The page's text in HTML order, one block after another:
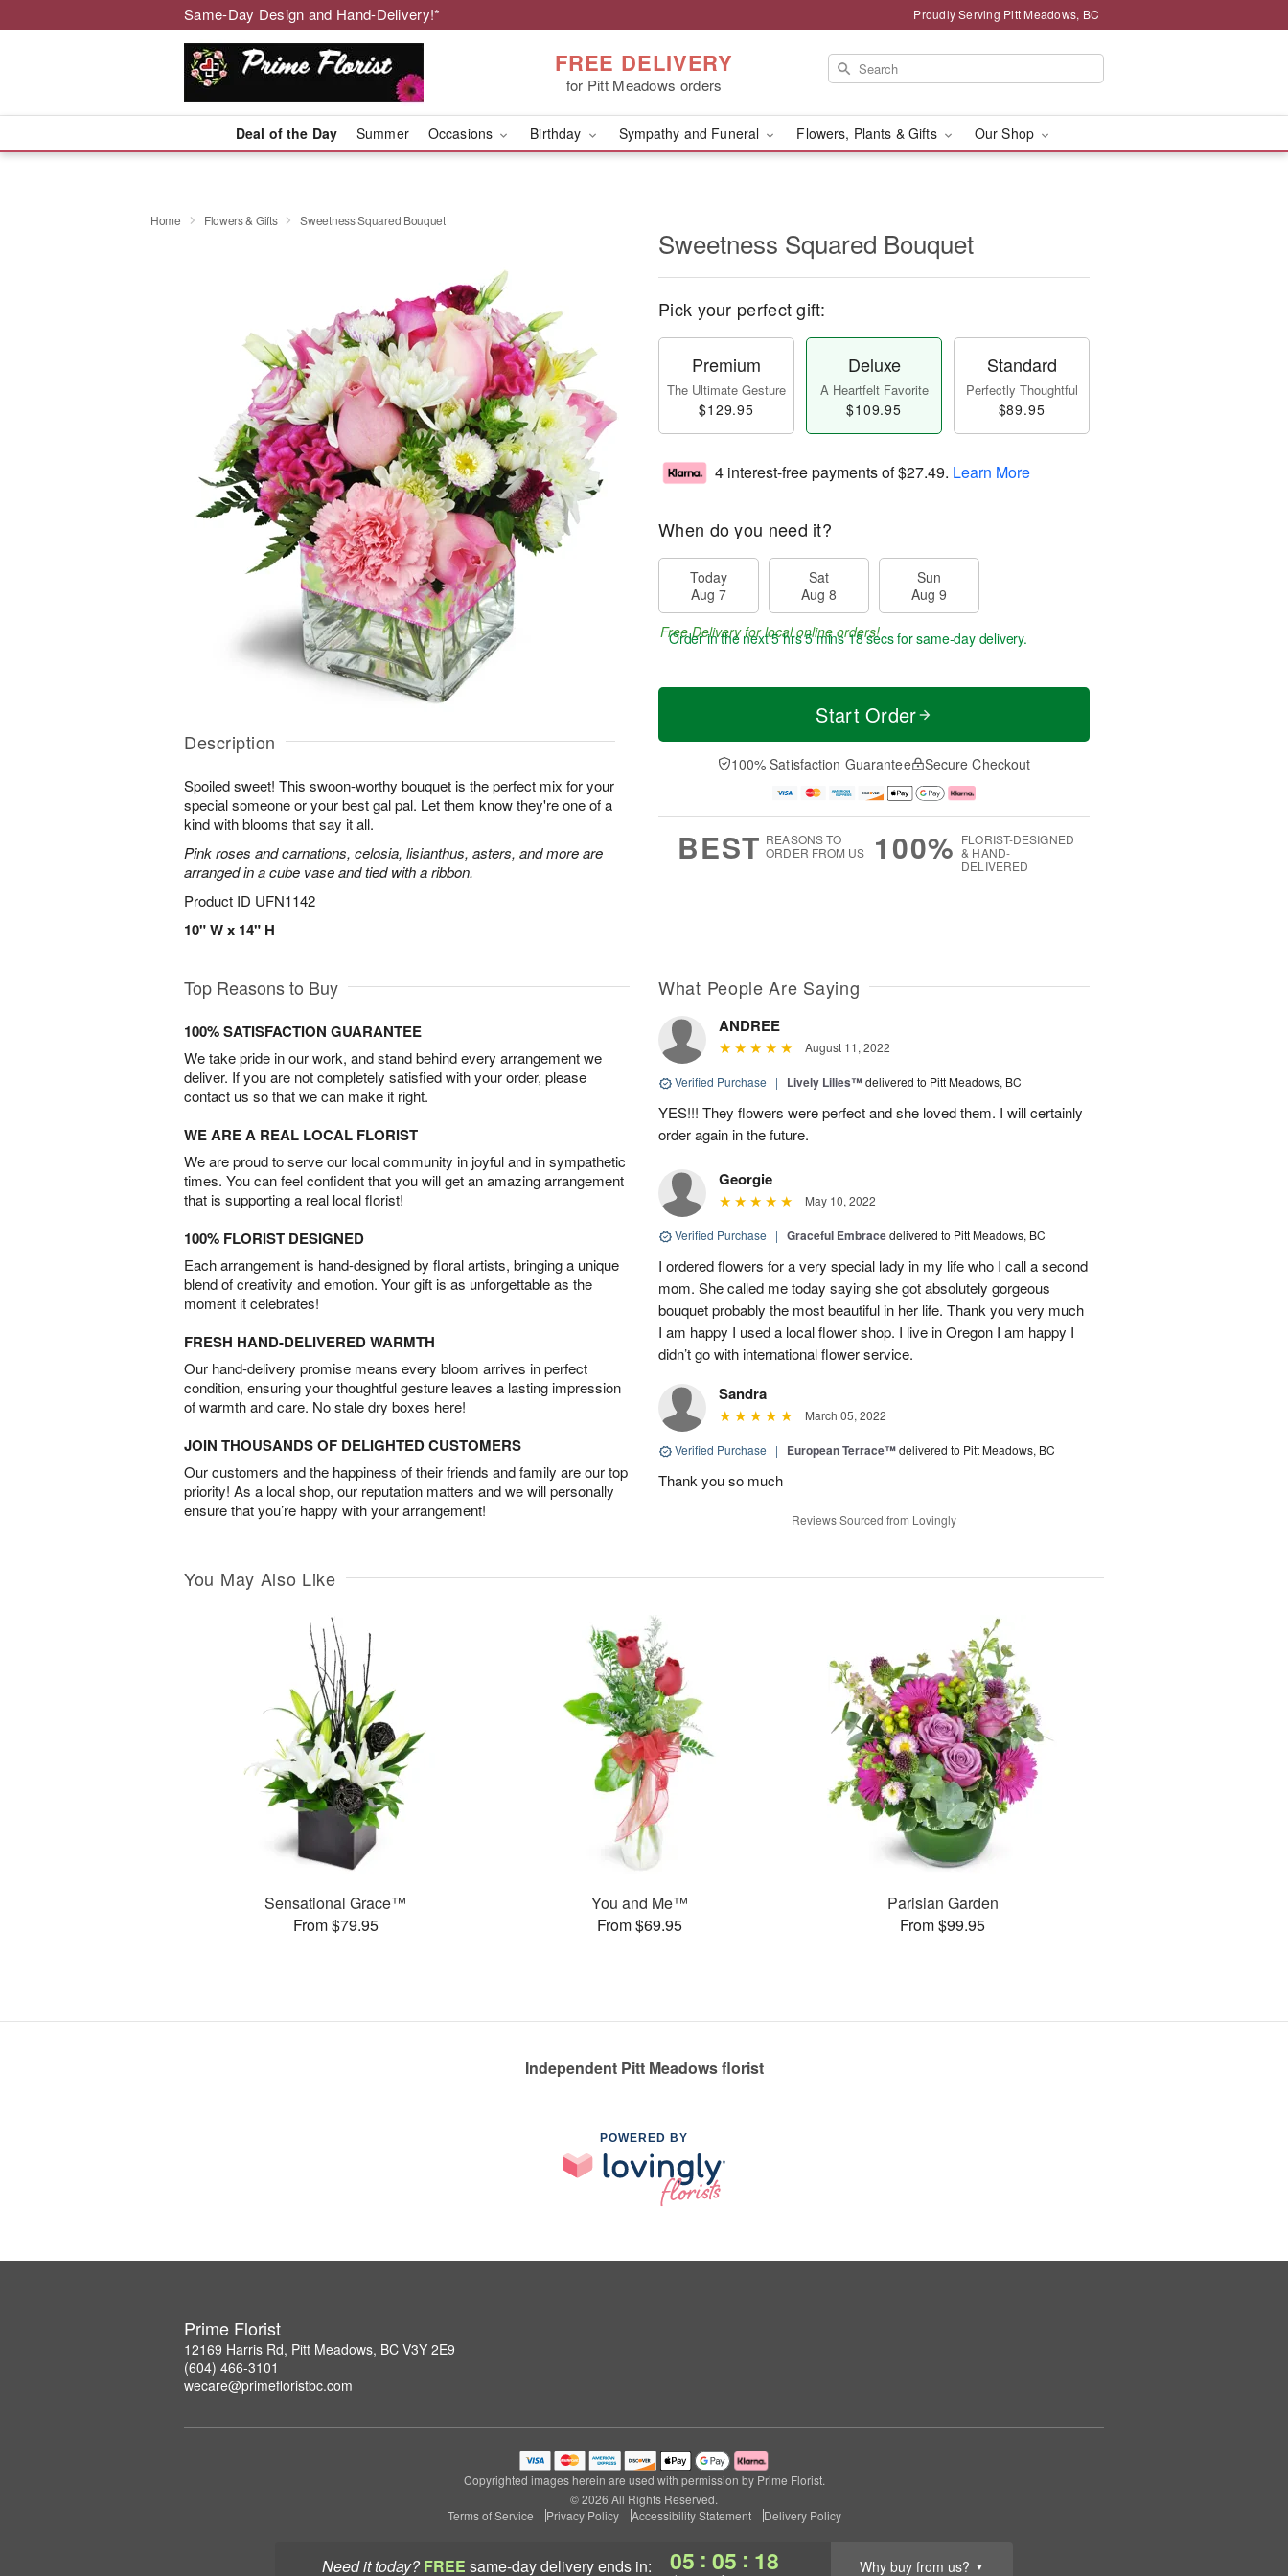
Same-Day Design and Hand-Delivery!* Proudly Serving Pitt Meadows, BC
FREE DELIVERY
for Pitt Meadows orders
Deal of the Day Summer Occasions Birthday Sympathy and Funeral Flowers, Plants & Gifts Our Shop
Need it today? FREE same-day deliveryends in: 05 : 05 : 17 Why buy from us? ▼
Home Flowers & Gifts Sweetness Squared Bouquet
Description
Spoiled sweet! This swoon-worthy bouquet is the perfect mix for your
special someone or your best gal pal. Let them know they're one of a
kind with blooms that say it all.
Pink roses and carnations, celosia, lisianthus, asters, and more are
arranged in a cube vase and tied with a ribbon.
Product ID UFN1142
10" W x 14" H
Sweetness Squared Bouquet
Pick your perfect gift:
Premium
The Ultimate Gesture
$129.95
Deluxe
A Heartfelt Favorite
$109.95
Standard
Perfectly Thoughtful
$89.95
4 interest-free payments of$27.49. Learn More
When do you need it?
Today
Aug 7
Sat
Aug 8
Sun
Aug 9
Free Delivery for local online orders!
Order in the next5 hrs 5 mins 17 secsfor same-day delivery.
Start Order
100% Satisfaction Guarantee Secure Checkout
BEST REASONS TO
ORDER FROM US
100% FLORIST-DESIGNED
& HAND-
DELIVERED
Top Reasons to Buy
100% SATISFACTION GUARANTEE
We take pride in our work, and stand behind every arrangement we
deliver. If you are not completely satisfied with your order, please
contact us so that we can make it right.
WE ARE A REAL LOCAL FLORIST
We are proud to serve our local community in joyful and in sympathetic
times. You can feel confident that you will get an amazing arrangement
that is supporting a real local florist!
100% FLORIST DESIGNED
Each arrangement is hand-designed by floral artists, bringing a unique
blend of creativity and emotion. Your gift is as unforgettable as the
moment it celebrates!
FRESH HAND-DELIVERED WARMTH
Our hand-delivery promise means every bloom arrives in perfect
condition, ensuring your thoughtful gesture leaves a lasting impression
of warmth and care. No stale dry boxes here!
JOIN THOUSANDS OF DELIGHTED CUSTOMERS
Our customers and the happiness of their friends and family are our top
priority! As a local shop, our reputation matters and we will personally
ensure that you’re happy with your arrangement!
What People Are Saying
ANDREE
August 11, 2022
Verified Purchase | Lively Lilies™delivered to Pitt Meadows, BC
YES!!! They flowers were perfect and she loved them. I will certainly
order again in the future.
Georgie
May 10, 2022
Verified Purchase | Graceful Embracedelivered to Pitt Meadows, BC
I ordered flowers for a very special lady in my life who I call a second
mom. She called me today saying she got absolutely gorgeous
bouquet probably the most beautiful in her life. Thank you very much
I am happy I used a local flower shop. I live in Oregon I am happy I
didn’t go with international flower service.
Sandra
March 05, 2022
Verified Purchase | European Terrace™delivered to Pitt Meadows, BC
Thank you so much
Reviews Sourced from Lovingly
You May Also Like
Sensational Grace™
From $79.95
You and Me™
From $69.95
Parisian Garden
From $99.95
Independent Pitt Meadows florist
POWERED BY
Prime Florist
12169 Harris Rd, Pitt Meadows, BC V3Y 2E9
(604) 466-3101
wecare@primefloristbc.com
Copyrighted images herein are used with permission by Prime Florist.
© 2026 All Rights Reserved.
Terms of Service
Privacy Policy Accessibility Statement Delivery Policy